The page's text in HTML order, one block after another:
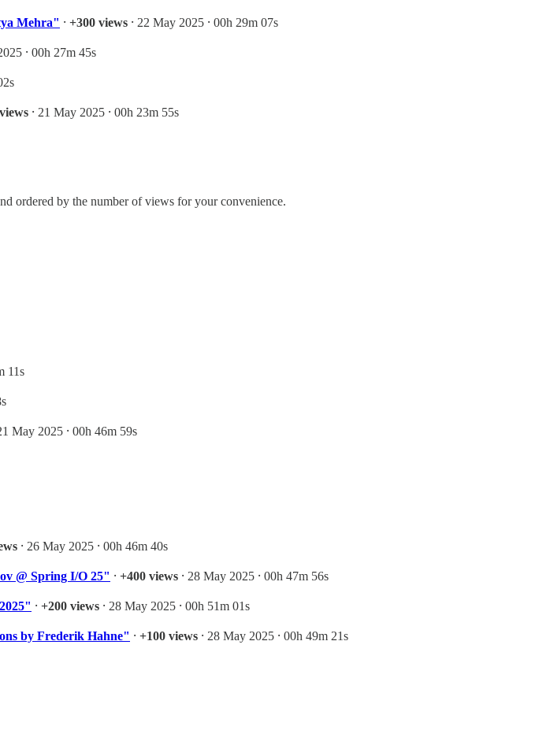
Mehra" ⸱ +300 views ⸱ 22 May 2025 ⸱ 00h 29m 07s
⸱ 00h 27m 45s
⸱ 21 May 2025 ⸱ 00h 23m 55s
ordered by the number of views for your convenience.
11s
May 2025 ⸱ 00h 46m 59s
⸱ 26 May 2025 ⸱ 00h 46m 40s
@ Spring I/O 25" ⸱ +400 views ⸱ 28 May 2025 ⸱ 00h 47m 56s
⸱ +200 views ⸱ 28 May 2025 ⸱ 00h 51m 01s
by Frederik Hahne" ⸱ +100 views ⸱ 28 May 2025 ⸱ 00h 49m 21s